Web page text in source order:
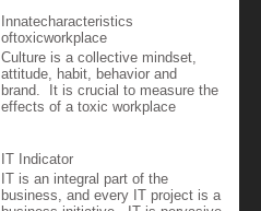
Innatecharacteristics
oftoxicworkplace
Culture is a collective mindset,
attitude, habit, behavior and
brand. It is crucial to measure the
effects of a toxic workplace
IT Indicator
IT is an integral part of the
business, and every IT project is a